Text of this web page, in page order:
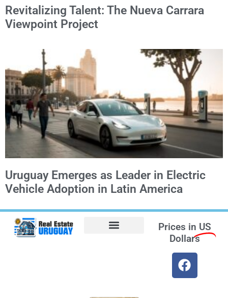
Revitalizing Talent: The Nueva Carrara
Viewpoint Project
Uruguay Emerges as Leader in Electric
Vehicle Adoption in Latin America
Prices in US
Dollars